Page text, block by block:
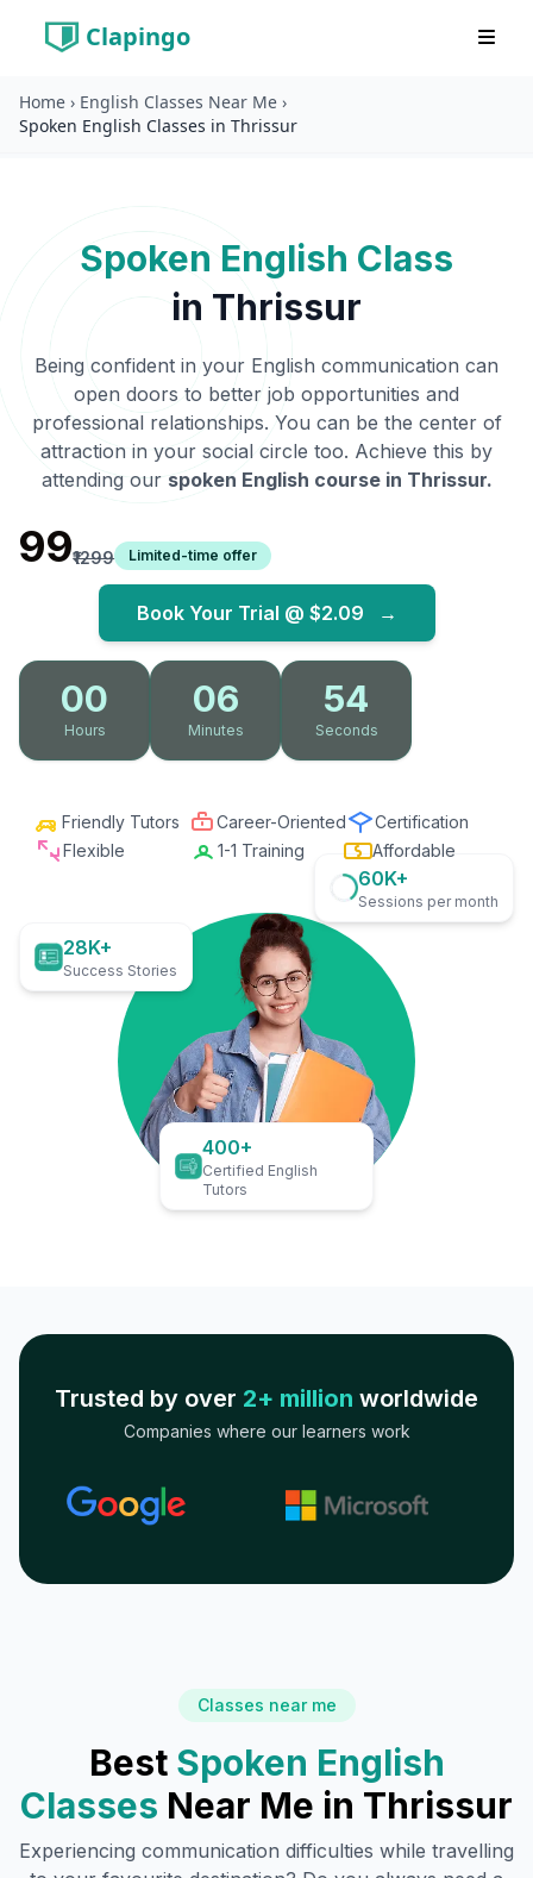
Clapingo
Home › English Classes Near Me ›
Spoken English Classes in Thrissur
Spoken English Class
in Thrissur
Being confident in your English communication can
open doors to better job opportunities and
professional relationships. You can be the center of
attraction in your social circle too. Achieve this by
attending our spoken English course in Thrissur.
₹99₹1299 Limited-time offer
Book Your Trial @ $2.09 →
00
Hours
06
Minutes
52
Seconds
Friendly Tutors Career-Oriented
Certification
Flexible
1-1 Training Affordable
28K+
Success Stories
60K+
Sessions per month
400+
Certified English
Tutors
Trusted by over 2+ million worldwide
Companies where our learners work
Classes near me
Best Spoken English
Classes Near Me in Thrissur
Experiencing communication difficulties while travelling